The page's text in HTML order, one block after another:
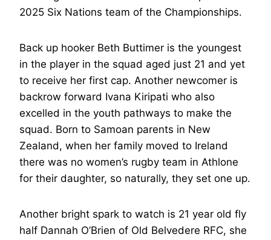
2025 Six Nations team of the Championships.
Back up hooker Beth Buttimer is the youngest
in the player in the squad aged just 21 and yet
to receive her first cap. Another newcomer is
backrow forward Ivana Kiripati who also
excelled in the youth pathways to make the
squad. Born to Samoan parents in New
Zealand, when her family moved to Ireland
there was no women’s rugby team in Athlone
for their daughter, so naturally, they set one up.
Another bright spark to watch is 21 year old fly
half Dannah O’Brien of Old Belvedere RFC, she